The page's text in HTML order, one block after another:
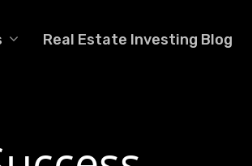
Real Estate Investing Blog